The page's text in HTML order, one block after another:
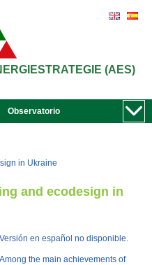
(AES)
Observatorio
in Ukraine
and ecodesign in
Versión en español no disponible.
Among the main achievements of